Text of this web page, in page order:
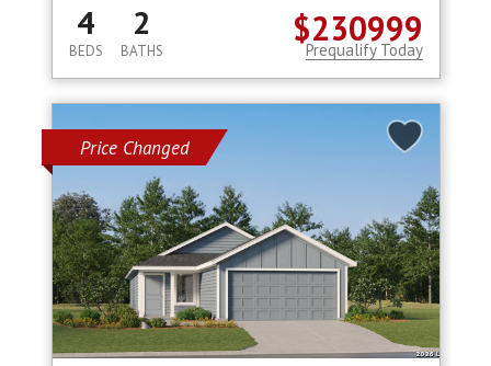
$230999
4
BEDS
2
BATHS Prequalify Today
Price Changed